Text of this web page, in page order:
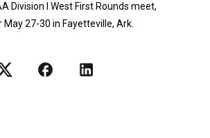
Division I West First Rounds meet,
27-30 in Fayetteville, Ark.